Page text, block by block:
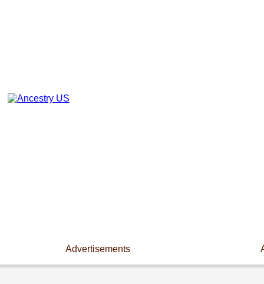
Advertisements